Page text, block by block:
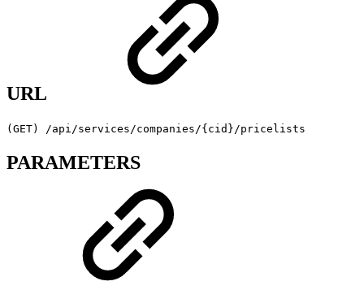
URL
(GET) /api/services/companies/{cid}/pricelists
PARAMETERS